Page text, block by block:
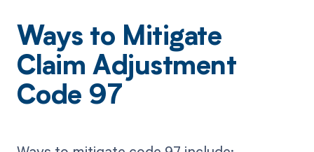
Ways to Mitigate
Claim Adjustment
Code 97